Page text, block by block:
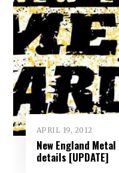
APRIL 19, 2012
New England
details [UPDATE]